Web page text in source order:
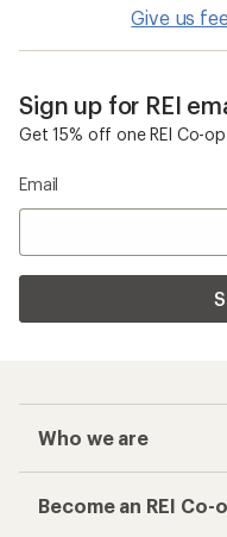
Give us
Sign up for REI
Get 15% off one REI Co-
Email
Who we are
Become an REI Co-